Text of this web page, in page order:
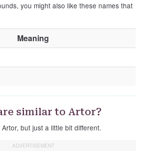
you might also like these names that
Meaning
similar to Artor?
Artor, but just a little bit different.